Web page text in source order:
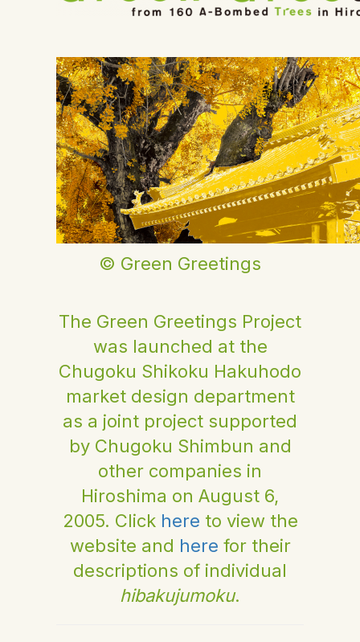
© Green Greetings
The Green Greetings Project
was launched at the
Chugoku Shikoku Hakuhodo
market design department
as a joint project supported
by Chugoku Shimbun and
other companies in
Hiroshima on August 6,
2005. Click here to view the
website and here for their
descriptions of individual
hibakujumoku.